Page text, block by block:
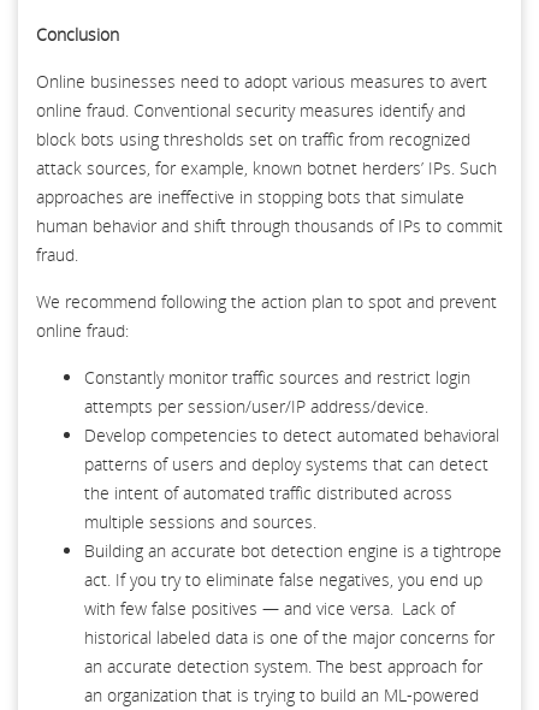
Conclusion
Online businesses need to adopt various measures to avert
online fraud. Conventional security measures identify and
block bots using thresholds set on traffic from recognized
attack sources, for example, known botnet herders’ IPs. Such
approaches are ineffective in stopping bots that simulate
human behavior and shift through thousands of IPs to commit
fraud.
We recommend following the action plan to spot and prevent
online fraud:
Constantly monitor traffic sources and restrict login
attempts per session/user/IP address/device.
Develop competencies to detect automated behavioral
patterns of users and deploy systems that can detect
the intent of automated traffic distributed across
multiple sessions and sources.
Building an accurate bot detection engine is a tightrope
act. If you try to eliminate false negatives, you end up
with few false positives — and vice versa. Lack of
historical labeled data is one of the major concerns for
an accurate detection system. The best approach for
an organization that is trying to build an ML-powered